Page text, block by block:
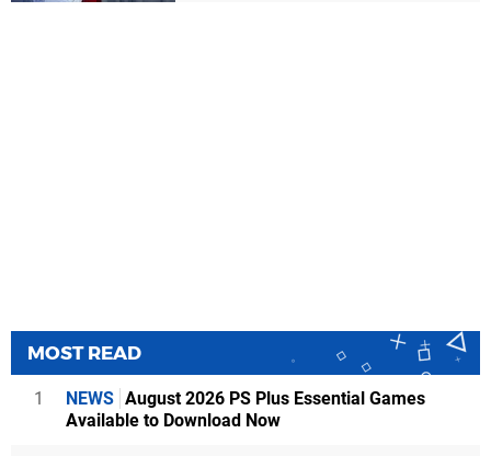
MOST READ
1 NEWS August 2026 PS Plus Essential Games
Available to Download Now